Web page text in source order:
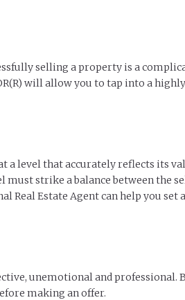
selling a property is a
will allow you to tap into a
a level that accurately reflects its
strike a balance between the
Real Estate Agent can help you
unemotional and
making an offer.